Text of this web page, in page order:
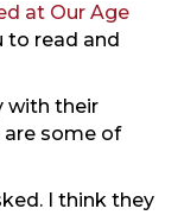
at Our Age
to read and
with their
are some of
I think they